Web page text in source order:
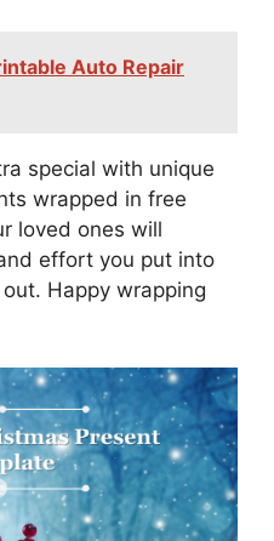
Auto Repair
special with unique
wrapped in free
loved ones will
effort you put into
Happy wrapping